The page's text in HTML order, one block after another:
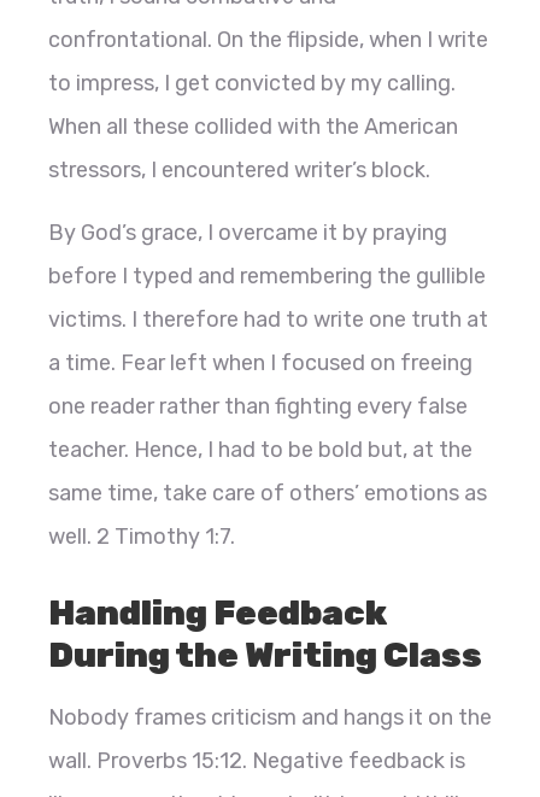
confrontational. On the flipside, when I write
to impress, I get convicted by my calling.
When all these collided with the American
stressors, I encountered writer’s block.
By God’s grace, I overcame it by praying
before I typed and remembering the gullible
victims. I therefore had to write one truth at
a time. Fear left when I focused on freeing
one reader rather than fighting every false
teacher. Hence, I had to be bold but, at the
same time, take care of others’ emotions as
well. 2 Timothy 1:7.
Handling Feedback
During the Writing Class
Nobody frames criticism and hangs it on the
wall. Proverbs 15:12. Negative feedback is